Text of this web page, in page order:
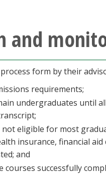
and
form by their
requirements;
undergraduates until
eligible for most
insurance, financial
and
successfully